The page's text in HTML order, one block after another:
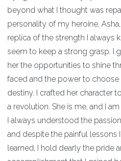
beyond what I thought was
personality of my heroine,
replica of the strength I always
seem to keep a strong grasp. I
her the opportunities to shine
faced and the power to choose
destiny. I crafted her character
a revolution. She is me, and I am
I always understood the
and despite the painful lessons I
learned, I hold dearly the pride